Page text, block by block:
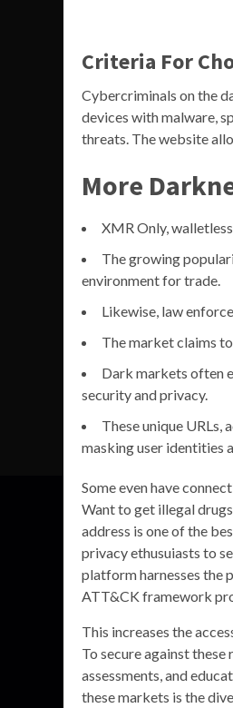
Criteria For
Cybercriminals on the
devices with malware,
threats. The website
More
XMR Only,
The growing
environment for trade.
Likewise, law
The market claims
Dark markets often
security and privacy.
These unique
masking user identities
Some even have
Want to get illegal
address is one of the
privacy ethusuiasts to
platform harnesses the
ATT&CK framework
This increases the
To secure against
assessments, and
these markets is the